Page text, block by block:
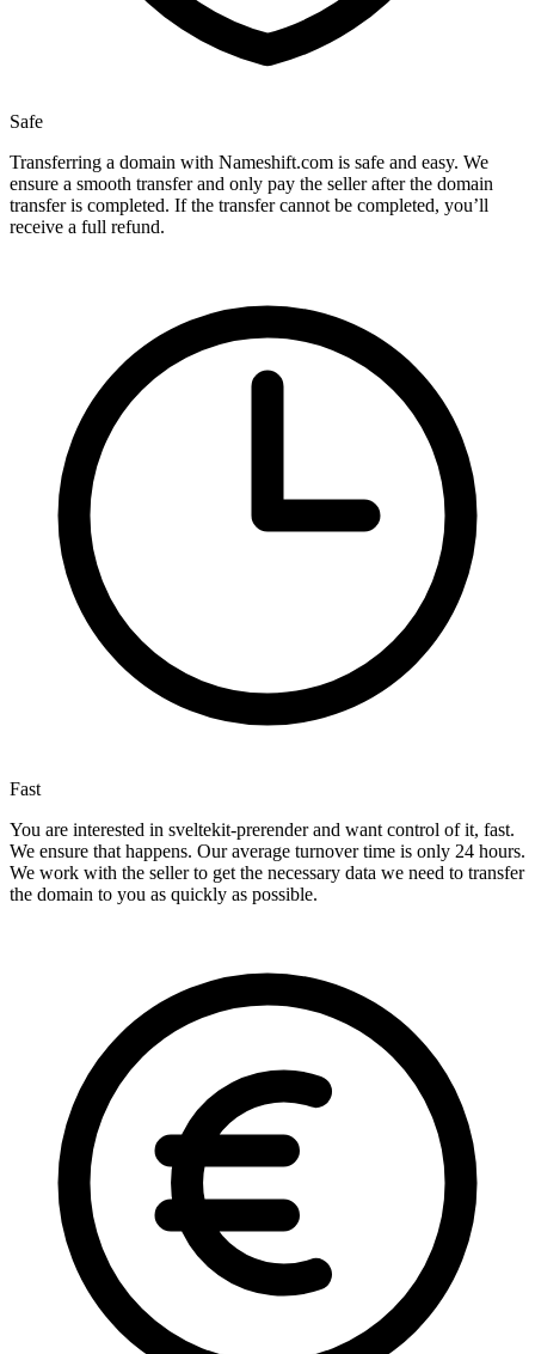
Safe
Transferring a domain with Nameshift.com is safe and easy. We
ensure a smooth transfer and only pay the seller after the domain
transfer is completed. If the transfer cannot be completed, you’ll
receive a full refund.
Fast
You are interested in sveltekit-prerender and want control of it, fast.
We ensure that happens. Our average turnover time is only 24 hours.
We work with the seller to get the necessary data we need to transfer
the domain to you as quickly as possible.